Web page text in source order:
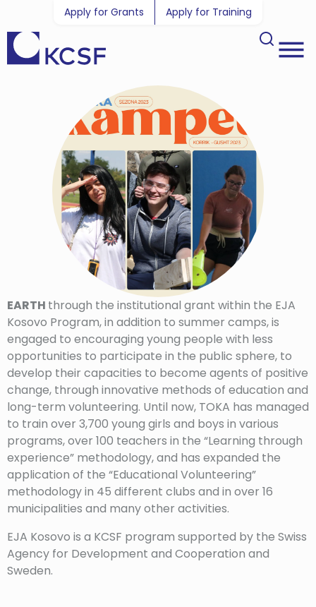
Apply for Grants Apply for Training
EARTH through the institutional grant within the EJA
Kosovo Program, in addition to summer camps, is
engaged to encouraging young people with less
opportunities to participate in the public sphere, to
develop their capacities to become agents of positive
change, through innovative methods of education and
long-term volunteering. Until now, TOKA has managed
to train over 3,700 young girls and boys in various
programs, over 100 teachers in the “Learning through
experience” methodology, and has expanded the
application of the “Educational Volunteering”
methodology in 45 different clubs and in over 16
municipalities and many other activities.
EJA Kosovo is a KCSF program supported by the Swiss
Agency for Development and Cooperation and
Sweden.